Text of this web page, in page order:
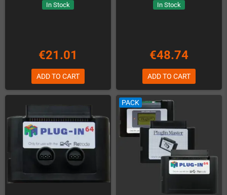
In Stock
€21.01
ADD TO CART
In Stock
€48.74
ADD TO CART
PACK